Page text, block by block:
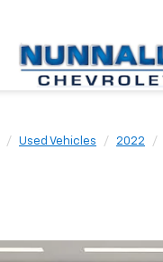
Used Vehicles 2022